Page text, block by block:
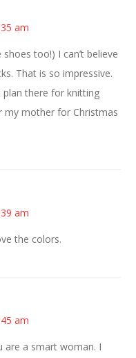
am
too!) I can’t believe
That is so impressive.
plan there for knitting
my mother for Christmas
am
the colors.
am
are a smart woman. I